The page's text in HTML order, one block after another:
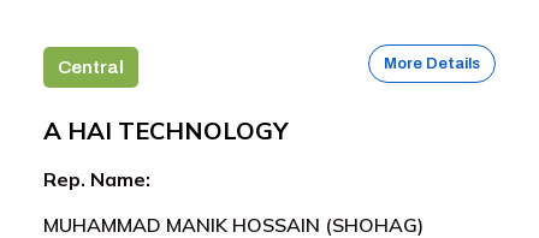
Central More Details
A HAI TECHNOLOGY
Rep. Name:
MUHAMMAD MANIK HOSSAIN (SHOHAG)